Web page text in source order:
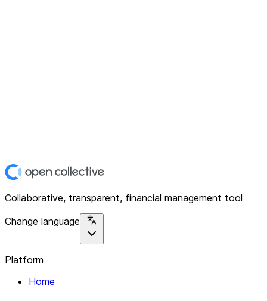
Collaborative, transparent, financial management tool
Change language
Platform
Home